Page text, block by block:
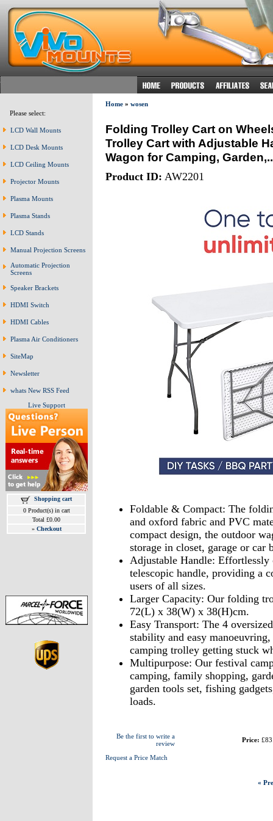
Please select:
LCD Wall Mounts
LCD Desk Mounts
LCD Ceiling Mounts
Projector Mounts
Plasma Mounts
Plasma Stands
LCD Stands
Manual Projection Screens
Automatic Projection
Screens
Speaker Brackets
HDMI Switch
HDMI Cables
Plasma Air Conditioners
SiteMap
Newsletter
whats New RSS Feed
Live Support
Shopping cart
0 Product(s) in cart
Total £0.00
» Checkout
Home» wosen
Folding Trolley Cart on
Trolley Cart with Adjustable
Wagon for Camping,
Product ID: AW2201
Foldable & Compact: The
and oxford fabric and PVC
compact design, the outdoor
storage in closet, garage or car
Adjustable Handle:
telescopic handle, providing a
users of all sizes.
Larger Capacity: Our folding
72(L) x 38(W) x 38(H)cm.
Easy Transport: The 4
stability and easy
camping trolley getting stuck
Multipurpose: Our festival
camping, family shopping,
garden tools set, fishing
loads.
Be the first to write a
review
Request a Price Match
Price:
«